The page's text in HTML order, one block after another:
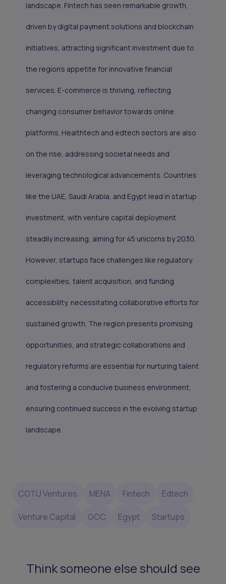
landscape. Fintech has seen remarkable growth,
driven by digital payment solutions and blockchain
initiatives, attracting significant investment due to
the region's appetite for innovative financial
services. E-commerce is thriving, reflecting
changing consumer behavior towards online
platforms. Healthtech and edtech sectors are also
on the rise, addressing societal needs and
leveraging technological advancements. Countries
like the UAE, Saudi Arabia, and Egypt lead in startup
investment, with venture capital deployment
steadily increasing, aiming for 45 unicorns by 2030.
However, startups face challenges like regulatory
complexities, talent acquisition, and funding
accessibility, necessitating collaborative efforts for
sustained growth. The region presents promising
opportunities, and strategic collaborations and
regulatory reforms are essential for nurturing talent
and fostering a conducive business environment,
ensuring continued success in the evolving startup
landscape.
COTU Ventures MENA Fintech Edtech
Venture Capital GCC Egypt Startups
Think someone else should see